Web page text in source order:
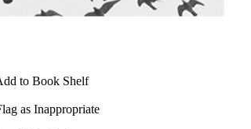
to Book Shelf
as Inappropriate